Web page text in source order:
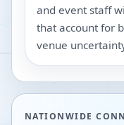
and event staff
that account for
venue
NATIONWIDE